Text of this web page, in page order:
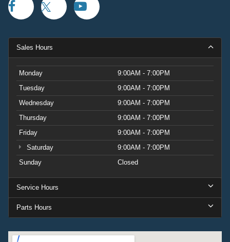
person and experience what makes this Mustang special.
Price includes: $1000 - SSE Down Payment Assistance.
09/30/2026
Sales Hours
Monday
9:00AM - 7:00PM
Tuesday
9:00AM - 7:00PM
Wednesday
9:00AM - 7:00PM
Thursday
9:00AM - 7:00PM
Friday
9:00AM - 7:00PM
Saturday
9:00AM - 7:00PM
Sunday
Closed
Service Hours
Parts Hours